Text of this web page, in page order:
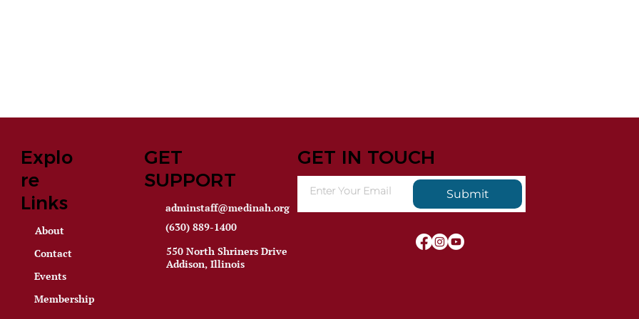
Explo
re
Links
About
Contact
Events
Membership
GET
SUPPORT
adminstaff@medinah.org
(630) 889-1400
550 North Shriners Drive
Addison, Illinois
GET IN TOUCH
Submit